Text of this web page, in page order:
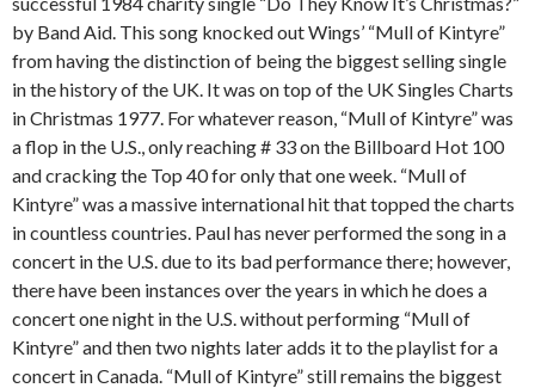
by Band Aid. This song knocked out Wings’ “Mull of Kintyre”
from having the distinction of being the biggest selling single
in the history of the UK. It was on top of the UK Singles Charts
in Christmas 1977. For whatever reason, “Mull of Kintyre” was
a flop in the U.S., only reaching # 33 on the Billboard Hot 100
and cracking the Top 40 for only that one week. “Mull of
Kintyre” was a massive international hit that topped the charts
in countless countries. Paul has never performed the song in a
concert in the U.S. due to its bad performance there; however,
there have been instances over the years in which he does a
concert one night in the U.S. without performing “Mull of
Kintyre” and then two nights later adds it to the playlist for a
concert in Canada. “Mull of Kintyre” still remains the biggest